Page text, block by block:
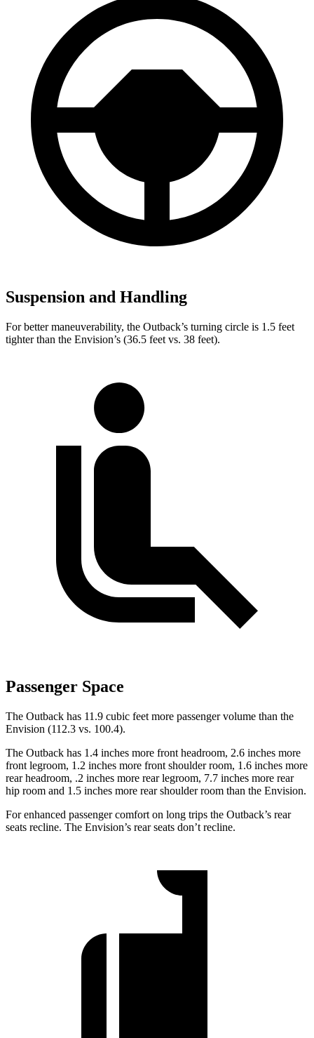
Suspension and Handling
For better maneuverability, the Outback’s turning circle is 1.5 feet
tighter than the Envision’s (36.5 feet vs. 38 feet).
Passenger Space
The Outback has 11.9 cubic feet more passenger volume than the
Envision (112.3 vs. 100.4).
The Outback has 1.4 inches more front headroom, 2.6 inches more
front legroom, 1.2 inches more front shoulder room, 1.6 inches more
rear headroom, .2 inches more rear legroom, 7.7 inches more rear
hip room and 1.5 inches more rear shoulder room than the Envision.
For enhanced passenger comfort on long trips the Outback’s rear
seats recline. The Envision’s rear seats don’t recline.